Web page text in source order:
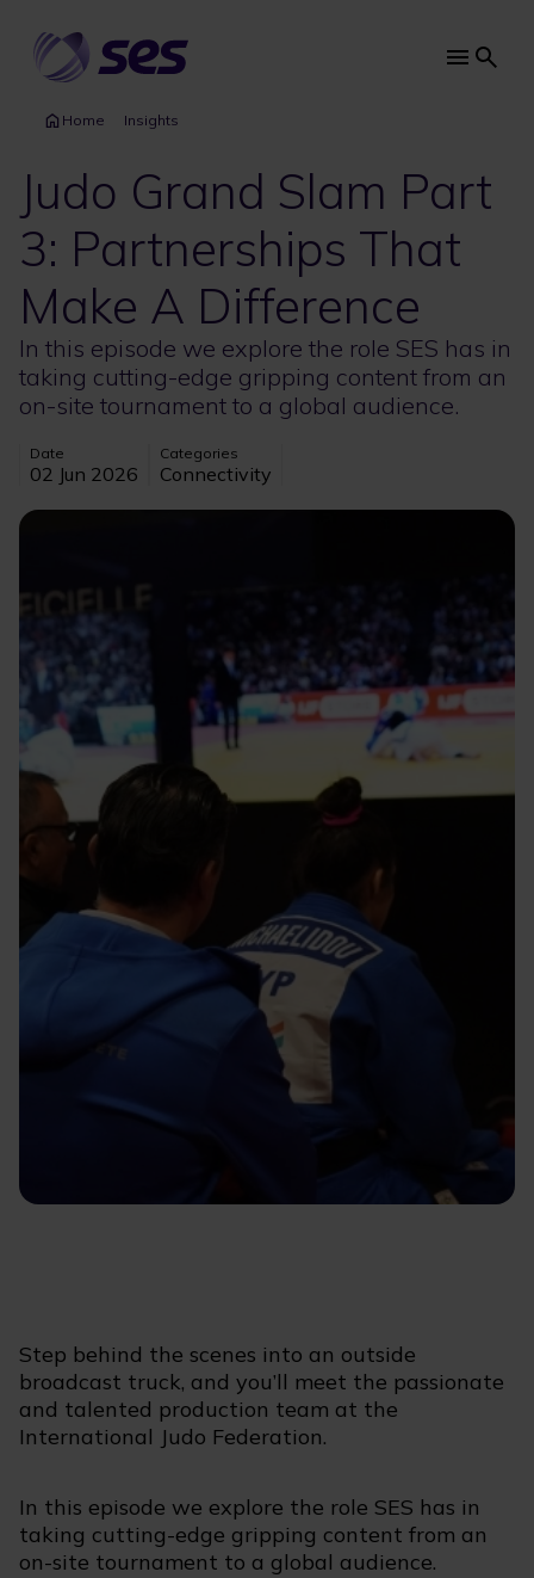
main
content
Main
Home Insights
Judo Grand Slam Part
3: Partnerships That
Make A Difference
In this episode we explore the role SES has in
taking cutting-edge gripping content from an
on-site tournament to a global audience.
Date
02 Jun 2026
Categories
Connectivity
Image
Step behind the scenes into an outside
broadcast truck, and you’ll meet the passionate
and talented production team at the
International Judo Federation.
In this episode we explore the role SES has in
taking cutting-edge gripping content from an
on-site tournament to a global audience.